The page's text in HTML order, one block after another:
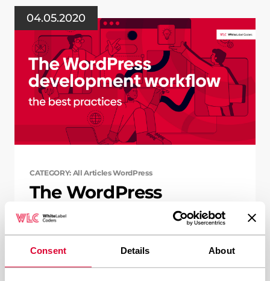
Consent Details About
04.05.2020
CATEGORY: All Articles WordPress
The WordPress
development workflow
– the best practices